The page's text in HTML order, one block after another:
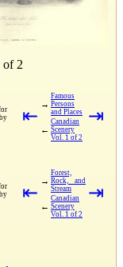
of 2
⇤
→
Famous
Persons
and Places
←
Canadian
Scenery
Vol. 1 of 2
⇥
⇤
→
Forest,
Rock, and
Stream
←
Canadian
Scenery
Vol. 1 of 2
⇥